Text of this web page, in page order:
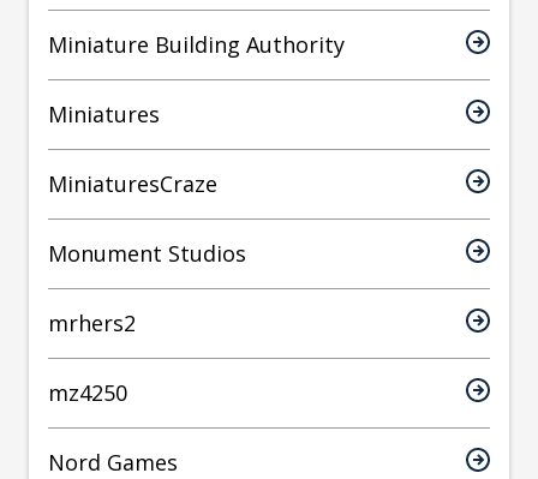
Miniature Building Authority
Miniatures
MiniaturesCraze
Monument Studios
mrhers2
mz4250
Nord Games